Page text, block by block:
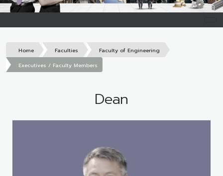
Home Faculties
Faculty of Engineering
Executives / Faculty Members
Dean